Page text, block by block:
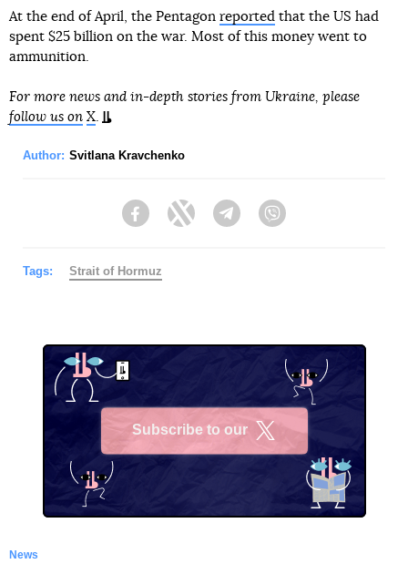
At the end of April, the Pentagon reported that the US had
spent $25 billion on the war. Most of this money went to
ammunition.
For more news and in-depth stories from Ukraine, please
follow us on X
Author: Svitlana Kravchenko
FacebookTwitter Telegram
Tags: Strait of Hormuz
Subscribe to our
News